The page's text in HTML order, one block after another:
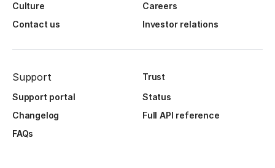
Culture
Careers
Contact us
Investor relations
Support
Trust
Support portal
Status
Changelog
Full API reference
FAQs